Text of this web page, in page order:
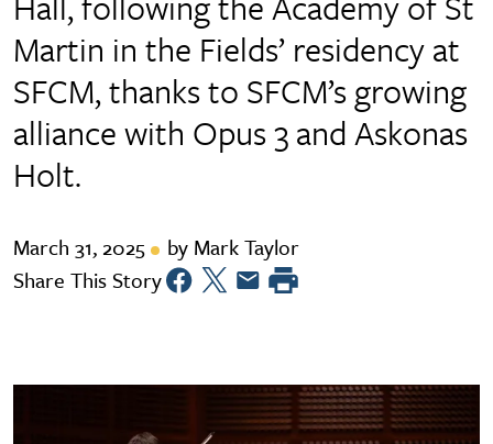
Martin in the Fields’ residency at
SFCM, thanks to SFCM’s growing
alliance with Opus 3 and Askonas
Holt.
March 31, 2025
by Mark Taylor
Share This Story